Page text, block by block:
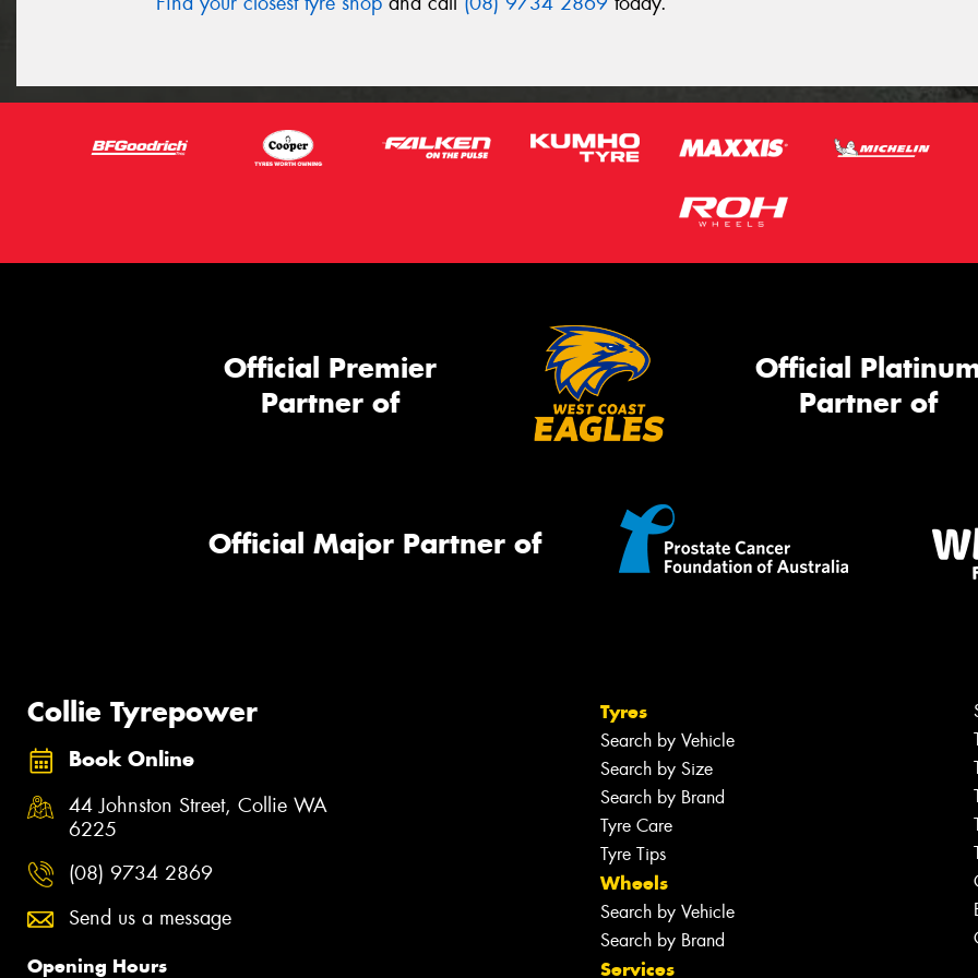
Official Premier
Partner of
Official
Partner of
Official Major Partner of
Collie Tyrepower
Book Online
44 Johnston Street, Collie WA
6225
(08) 9734 2869
Send us a message
Opening Hours
Tyres
Search by Vehicle
Search by Size
Search by Brand
Tyre Care
Tyre Tips
Wheels
Search by Vehicle
Search by Brand
Services